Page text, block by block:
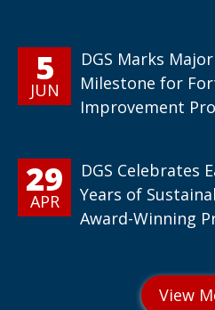
5
JUN
DGS Marks
Milestone for
Improvement
29
APR
DGS Celebrates
Years of
Award-Winning